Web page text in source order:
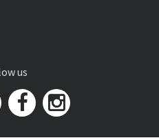
us